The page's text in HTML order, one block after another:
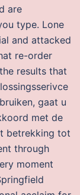
are
type. Lone
and attacked
re-order
results that
gaat u
met de
betrekking tot
through
moment